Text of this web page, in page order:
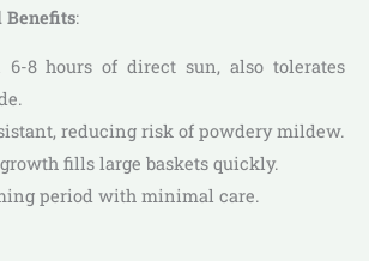
Benefits:
8 hours of direct sun, also tolerates
reducing risk of powdery mildew.
fills large baskets quickly.
period with minimal care.